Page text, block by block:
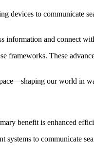
to communicate
and connect
These
our world in
benefit is enhanced
to communicate